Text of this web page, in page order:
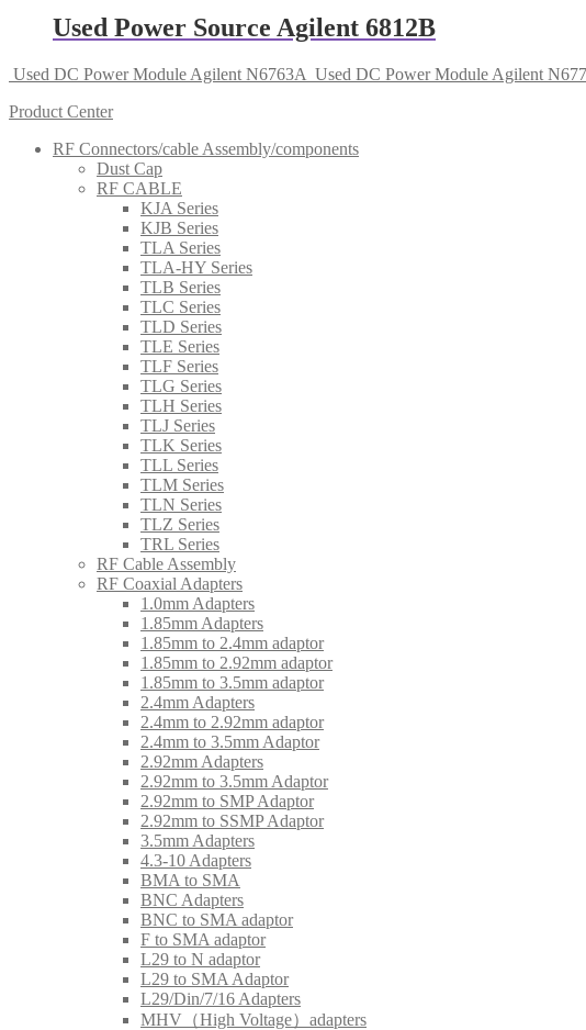
Used Power Source Agilent 6812B
Used DC Power Module Agilent N6763A Used DC Power Module Agilent
Product Center
RF Connectors/cable Assembly/components
Dust Cap
RF CABLE
KJA Series
KJB Series
TLA Series
TLA-HY Series
TLB Series
TLC Series
TLD Series
TLE Series
TLF Series
TLG Series
TLH Series
TLJ Series
TLK Series
TLL Series
TLM Series
TLN Series
TLZ Series
TRL Series
RF Cable Assembly
RF Coaxial Adapters
1.0mm Adapters
1.85mm Adapters
1.85mm to 2.4mm adaptor
1.85mm to 2.92mm adaptor
1.85mm to 3.5mm adaptor
2.4mm Adapters
2.4mm to 2.92mm adaptor
2.4mm to 3.5mm Adaptor
2.92mm Adapters
2.92mm to 3.5mm Adaptor
2.92mm to SMP Adaptor
2.92mm to SSMP Adaptor
3.5mm Adapters
4.3-10 Adapters
BMA to SMA
BNC Adapters
BNC to SMA adaptor
F to SMA adaptor
L29 to N adaptor
L29 to SMA Adaptor
L29/Din/7/16 Adapters
MHV（High Voltage）adapters